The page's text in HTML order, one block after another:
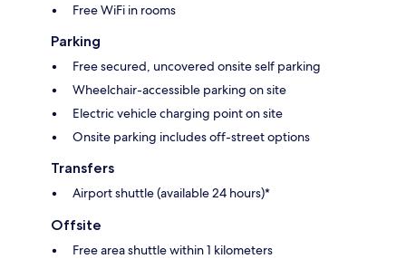
Free WiFi in rooms
Parking
Free secured, uncovered onsite self parking
Wheelchair-accessible parking on site
Electric vehicle charging point on site
Onsite parking includes off-street options
Transfers
Airport shuttle (available 24 hours)*
Offsite
Free area shuttle within 1 kilometers